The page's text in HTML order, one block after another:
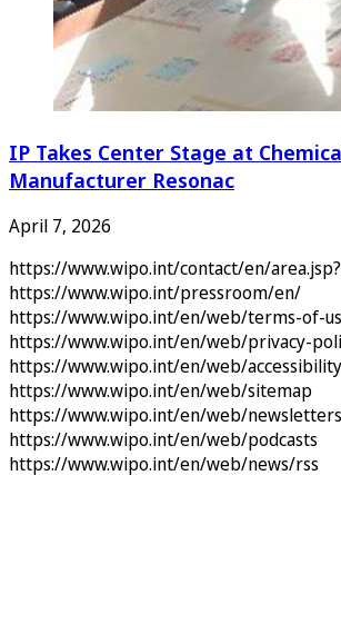
IP Takes Center Stage at
Manufacturer Resonac
April 7, 2026
https://www.wipo.int/contact/en/
https://www.wipo.int/pressroom/en/
https://www.wipo.int/en/web/terms-of-
https://www.wipo.int/en/web/privacy-
https://www.wipo.int/en/web/accessibility
https://www.wipo.int/en/web/sitemap
https://www.wipo.int/en/web/newsletters
https://www.wipo.int/en/web/podcasts
https://www.wipo.int/en/web/news/rss